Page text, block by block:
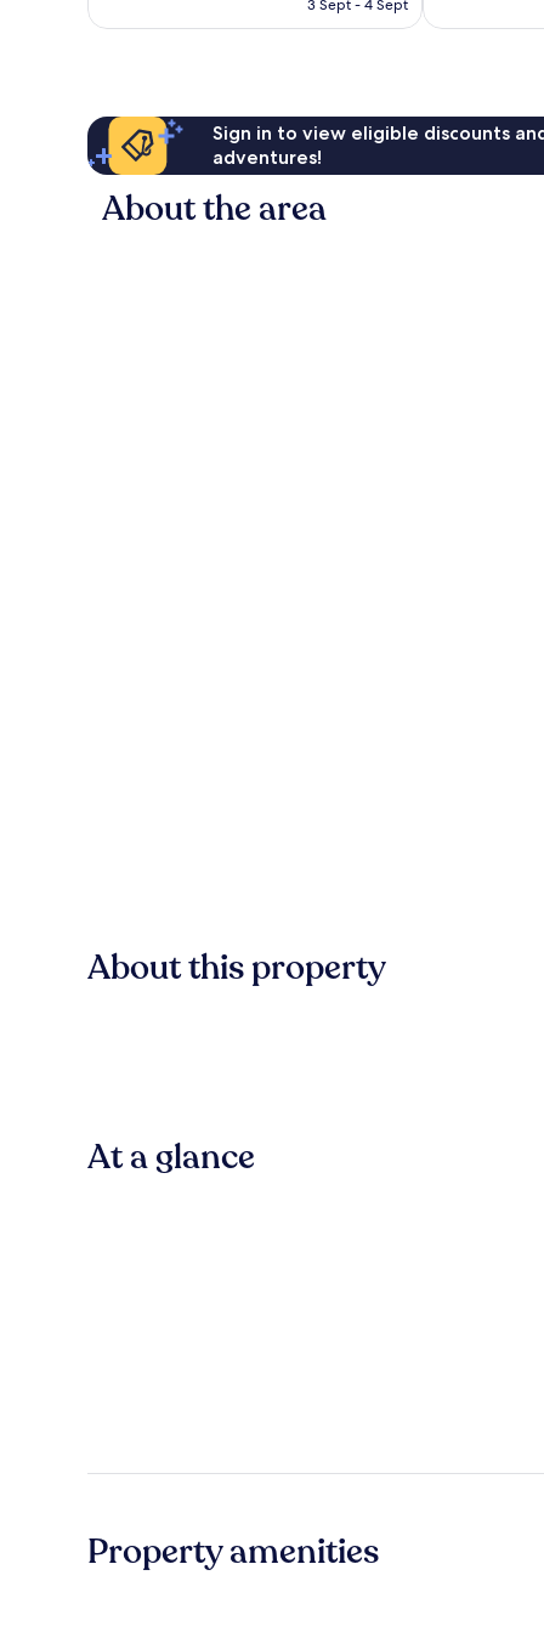
3 Sept - 4 Sept
Sign in to view eligible discounts
adventures!
About the area
About this property
At a glance
Property amenities